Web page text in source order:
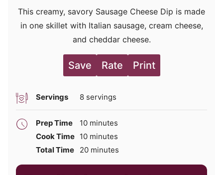
This creamy, savory Sausage Cheese Dip is made
in one skillet with Italian sausage, cream cheese,
and cheddar cheese.
Save Rate Print
Servings 8 servings
Prep Time 10minutes
minutes
Cook Time 10minutes
minutes
Total Time
20minutes
minutes